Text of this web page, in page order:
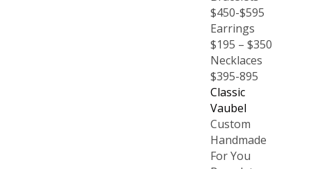
$450-$595
Earrings
$195 – $350
Necklaces
$395-895
Classic
Vaubel
Custom
Handmade
For You